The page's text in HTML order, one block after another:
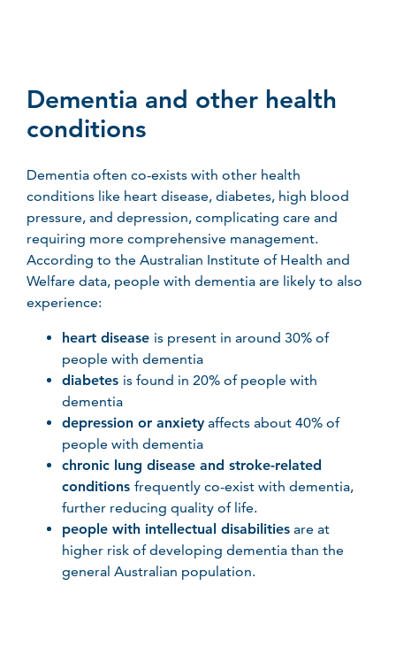
Dementia and other health
conditions
Dementia often co-exists with other health
conditions like heart disease, diabetes, high blood
pressure, and depression, complicating care and
requiring more comprehensive management.
According to the Australian Institute of Health and
Welfare data, people with dementia are likely to also
experience:
heart disease is present in around 30% of
people with dementia
diabetes is found in 20% of people with
dementia
depression or anxiety affects about 40% of
people with dementia
chronic lung disease and stroke-related
conditions frequently co-exist with dementia,
further reducing quality of life.
people with intellectual disabilities are at
higher risk of developing dementia than the
general Australian population.